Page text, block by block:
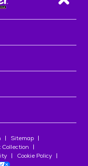
Back
Sitemap
Collection
Cookie Policy